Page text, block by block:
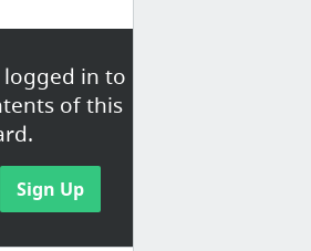
in to
of this
Sign Up